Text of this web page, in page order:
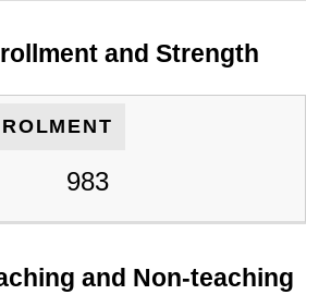
and Strength
983
and Non-teaching